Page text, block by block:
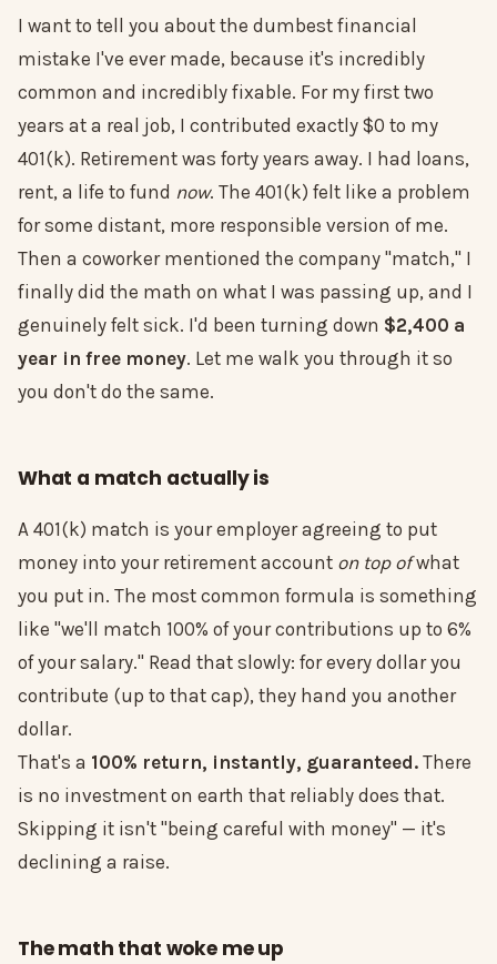
I want to tell you about the dumbest financial
mistake I've ever made, because it's incredibly
common and incredibly fixable. For my first two
years at a real job, I contributed exactly $0 to my
401(k). Retirement was forty years away. I had loans,
rent, a life to fund now. The 401(k) felt like a problem
for some distant, more responsible version of me.
Then a coworker mentioned the company "match," I
finally did the math on what I was passing up, and I
genuinely felt sick. I'd been turning down $2,400 a
year in free money. Let me walk you through it so
you don't do the same.
What a match actually is
A 401(k) match is your employer agreeing to put
money into your retirement account on top ofwhat
you put in. The most common formula is something
like "we'll match 100% of your contributions up to 6%
of your salary." Read that slowly: for every dollar you
contribute (up to that cap), they hand you another
dollar.
That's a 100% return, instantly, guaranteed. There
is no investment on earth that reliably does that.
Skipping it isn't "being careful with money" — it's
declining a raise.
The math that woke me up